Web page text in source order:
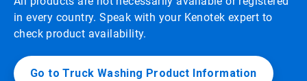
in every country. Speak with your Kenotek expert to
check product availability.
Go to Truck Washing Product Information